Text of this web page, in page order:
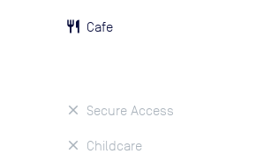
Cafe
Secure Access
Childcare